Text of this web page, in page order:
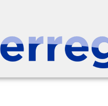
Interreg.no